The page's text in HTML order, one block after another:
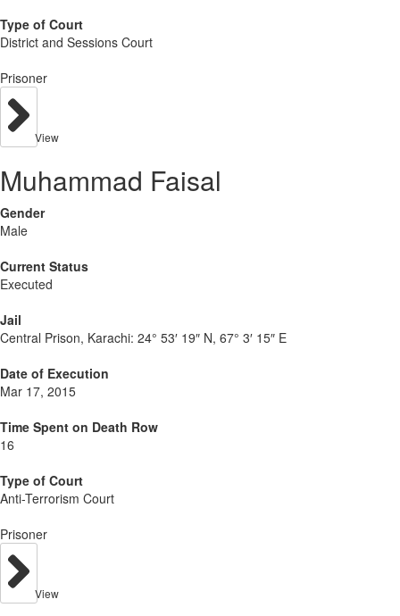
Type of Court
District and Sessions Court
Prisoner
View
Muhammad Faisal
Gender
Male
Current Status
Executed
Jail
Central Prison, Karachi: 24° 53′ 19″ N, 67° 3′ 15″ E
Date of Execution
Mar 17, 2015
Time Spent on Death Row
16
Type of Court
Anti-Terrorism Court
Prisoner
View